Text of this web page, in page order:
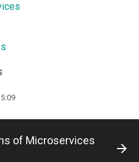
of Microservices